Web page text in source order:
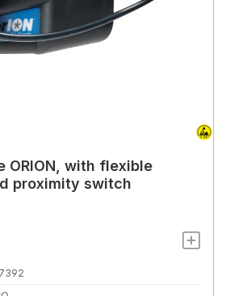
ORION, with flexible
proximity switch